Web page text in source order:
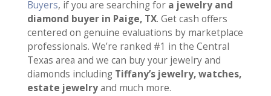
Buyers, if you are searching for a jewelry and
diamond buyer in Paige, TX. Get cash offers
centered on genuine evaluations by marketplace
professionals. We’re ranked #1 in the Central
Texas area and we can buy your jewelry and
diamonds including Tiffany’s jewelry, watches,
estate jewelryand much more.